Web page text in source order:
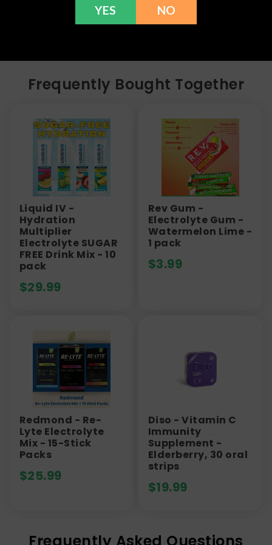
here to help with any issues!
Frequently Bought Together
Liquid IV -
Hydration
Multiplier
Electrolyte SUGAR
FREE Drink Mix - 10
pack
$29.99
Rev Gum -
Electrolyte Gum -
Watermelon Lime -
1 pack
$3.99
Redmond - Re-
Lyte Electrolyte
Mix - 15-Stick
Packs
$25.99
Diso - Vitamin C
Immunity
Supplement -
Elderberry, 30 oral
strips
$19.99
Frequently Asked Questions
YES NO